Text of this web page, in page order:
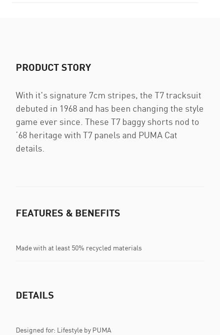
PRODUCT STORY
With it's signature 7cm stripes, the T7 tracksuit
debuted in 1968 and has been changing the style
game ever since. These T7 baggy shorts nod to
‘68 heritage with T7 panels and PUMA Cat
details.
FEATURES & BENEFITS
Made with at least 50% recycled materials
DETAILS
Designed for: Lifestyle by PUMA